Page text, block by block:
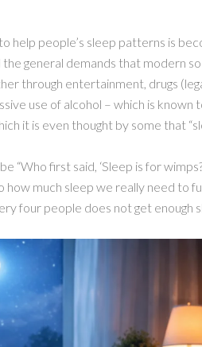
to help people’s sleep patterns is
general demands that modern
through entertainment, drugs
use of alcohol – which is
it is even thought by some that
“Who first said, ‘Sleep is for
how much sleep we really need to
four people does not get enough